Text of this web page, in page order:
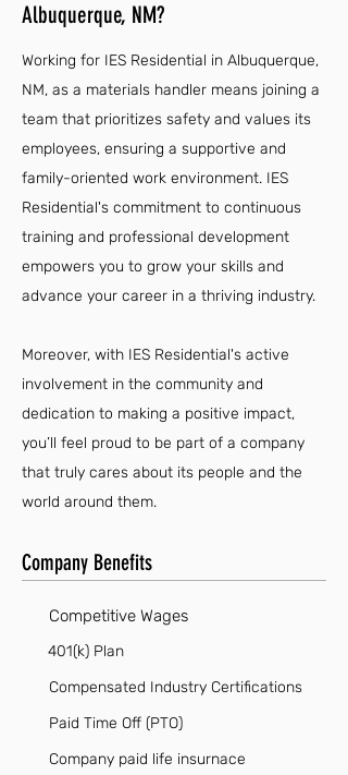
Albuquerque, NM?
Working for IES Residential in Albuquerque,
NM, as a materials handler means joining a
team that prioritizes safety and values its
employees, ensuring a supportive and
family-oriented work environment. IES
Residential's commitment to continuous
training and professional development
empowers you to grow your skills and
advance your career in a thriving industry.
Moreover, with IES Residential's active
involvement in the community and
dedication to making a positive impact,
you’ll feel proud to be part of a company
that truly cares about its people and the
world around them.
Company Benefits
Competitive Wages
401(k) Plan
Compensated Industry Certifications
Paid Time Off (PTO)
Company paid life insurnace